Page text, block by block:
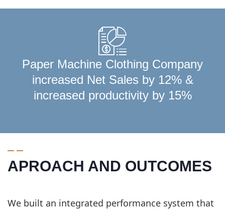
Paper Machine Clothing Company
increased Net Sales by 12% &
increased productivity by 15%
APROACH AND OUTCOMES
We built an integrated performance system that